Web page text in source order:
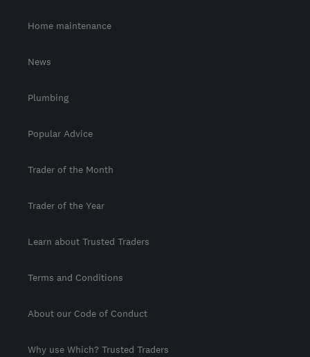
Home maintenance
News
Plumbing
Popular Advice
Trader of the Month
Trader of the Year
Learn about Trusted Traders
Terms and Conditions
About our Code of Conduct
Why use Which? Trusted Traders